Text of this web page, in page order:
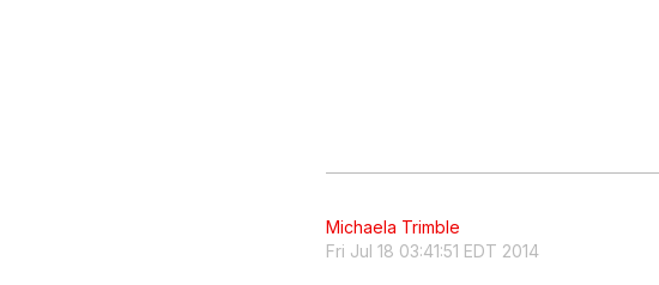
Michaela Trimble
Fri Jul 18 03:41:51 EDT 2014